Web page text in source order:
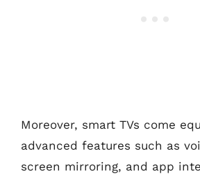
Moreover, smart TVs come
advanced features such as
screen mirroring, and app